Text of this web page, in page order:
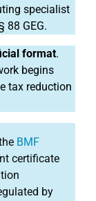
specialist
88 GEG.
format.
begins
tax reduction
BMF
certificate
by